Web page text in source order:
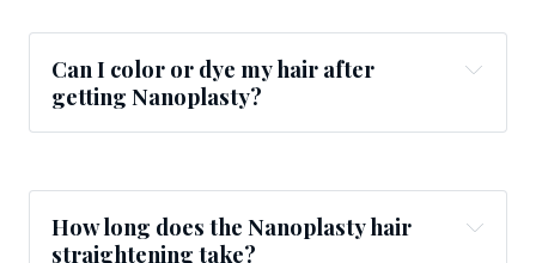
Can I color or dye my hair after
getting Nanoplasty?
How long does the Nanoplastyhair
straighteningtake?